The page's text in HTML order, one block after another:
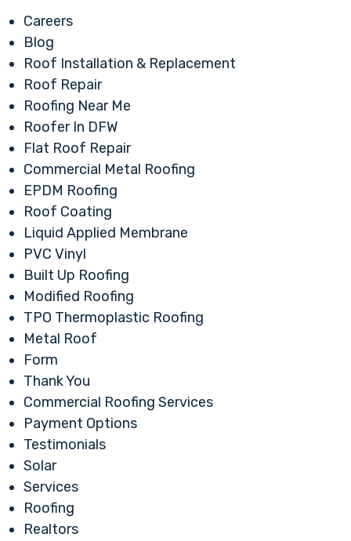
Careers
Blog
Roof Installation & Replacement
Roof Repair
Roofing Near Me
Roofer In DFW
Flat Roof Repair
Commercial Metal Roofing
EPDM Roofing
Roof Coating
Liquid Applied Membrane
PVC Vinyl
Built Up Roofing
Modified Roofing
TPO Thermoplastic Roofing
Metal Roof
Form
Thank You
Commercial Roofing Services
Payment Options
Testimonials
Solar
Services
Roofing
Realtors